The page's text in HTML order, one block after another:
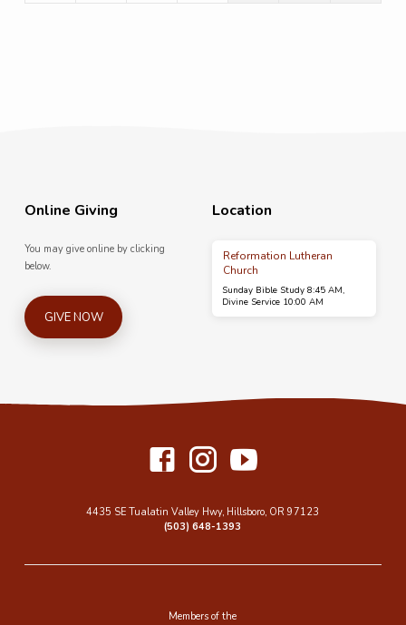
Online Giving
You may give online by clicking
below.
GIVE NOW
Location
Reformation Lutheran
Church
Sunday Bible Study 8:45 AM,
Divine Service 10:00 AM
4435 SE Tualatin Valley Hwy, Hillsboro, OR 97123
(503) 648-1393
Members of the